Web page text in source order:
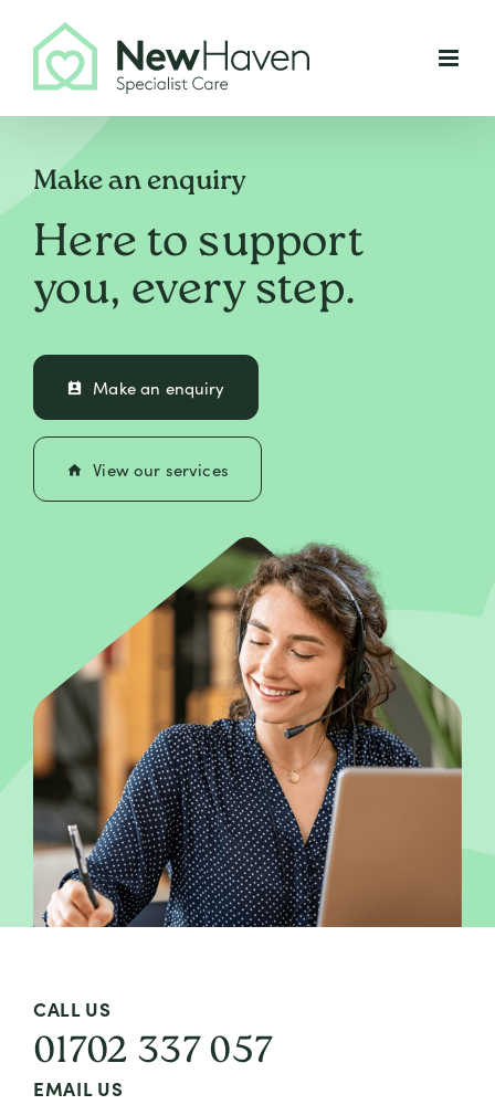
content
Make an enquiry
Here to support
you, every step.
perm_contact_calendar Make an enquiry
home View our services
CALL US
01702 337 057
EMAIL US